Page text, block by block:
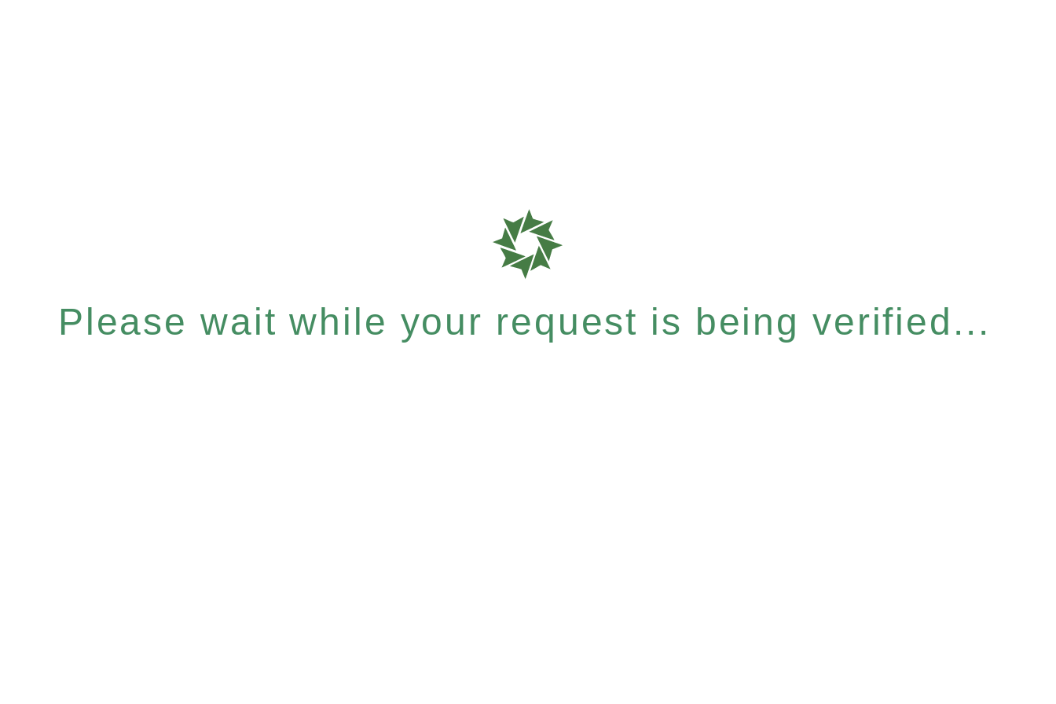
Please wait while your request is being verified...